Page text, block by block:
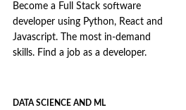
Become a Full Stack software
developer using Python, React and
Javascript. The most in-demand
skills. Find a job as a developer.
DATA SCIENCE AND ML